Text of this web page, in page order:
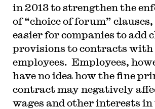
in 2013 to strengthen the
of “choice of forum”
easier for companies to add
provisions to contracts
employees. Employees,
have no idea how the fine
contract may negatively
wages and other interests